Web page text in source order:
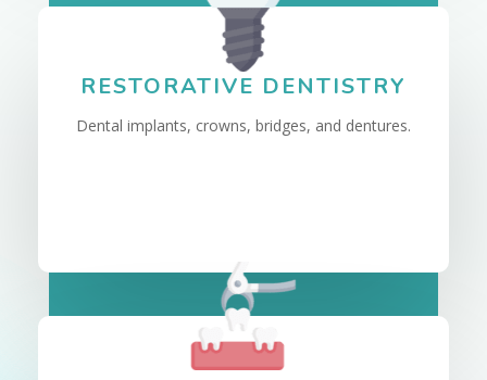
RESTORATIVE DENTISTRY
Dental implants, crowns, bridges, and dentures.